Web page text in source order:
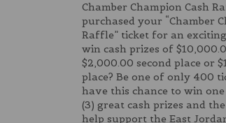
Chamber Champion Cash
purchased your “Chamber
Raffle” ticket for an
win cash prizes of
$2,000.00 second place or
place? Be one of only 400
have this chance to win
(3) great cash prizes and
help support the East